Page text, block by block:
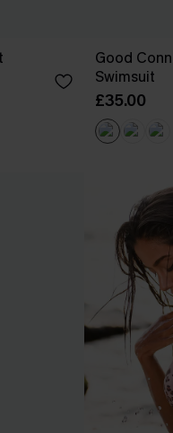
Good
Swimsuit
£35.00